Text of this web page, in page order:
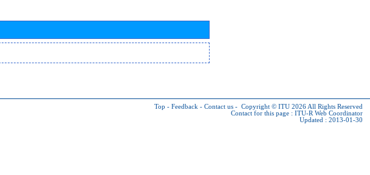
Top - Feedback - Contact us - Copyright © ITU 2026 All Rights Reserved
Contact for this page : ITU-R Web Coordinator
Updated : 2013-01-30